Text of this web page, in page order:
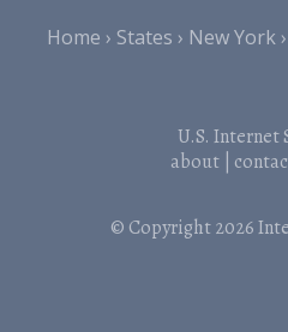
Home
States New York
U.S. Internet
about|
© Copyright 2026